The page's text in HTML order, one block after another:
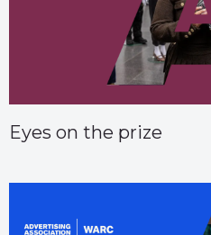
Eyes on the prize